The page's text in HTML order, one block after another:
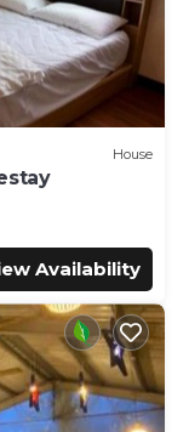
House
Availability